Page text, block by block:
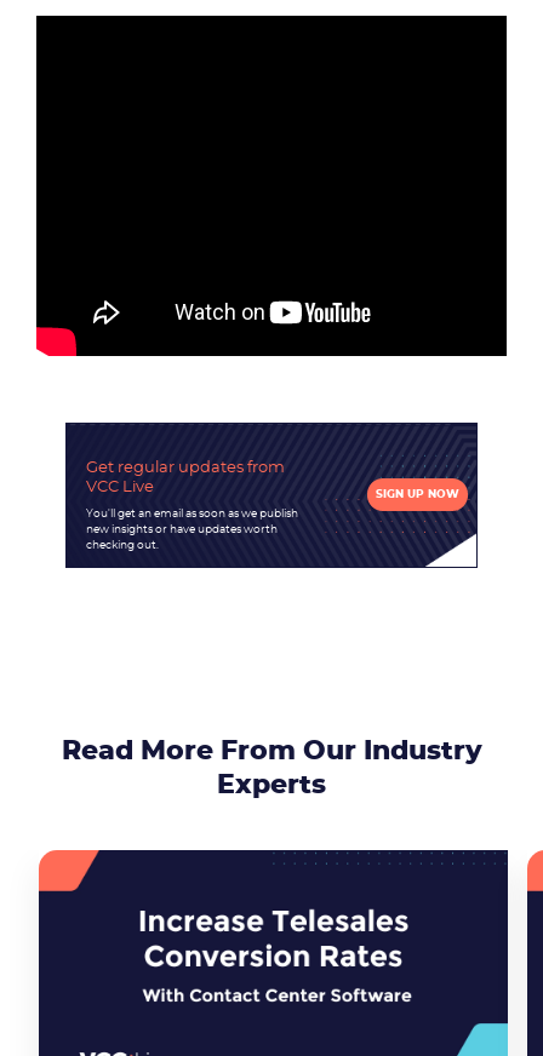
Get regular updates from
VCC Live
You'll get an email as soon as we publish
new insights or have updates worth
checking out.
SIGN UP NOW
Read More From Our Industry
Experts